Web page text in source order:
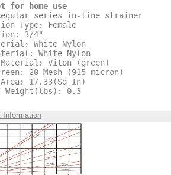
for home use
series in-line strainer
Type: Female
3/4"
White Nylon
White Nylon
Material: Viton (green)
20 Mesh (915 micron)
17.33(Sq In)
Weight(lbs): 0.3
Information